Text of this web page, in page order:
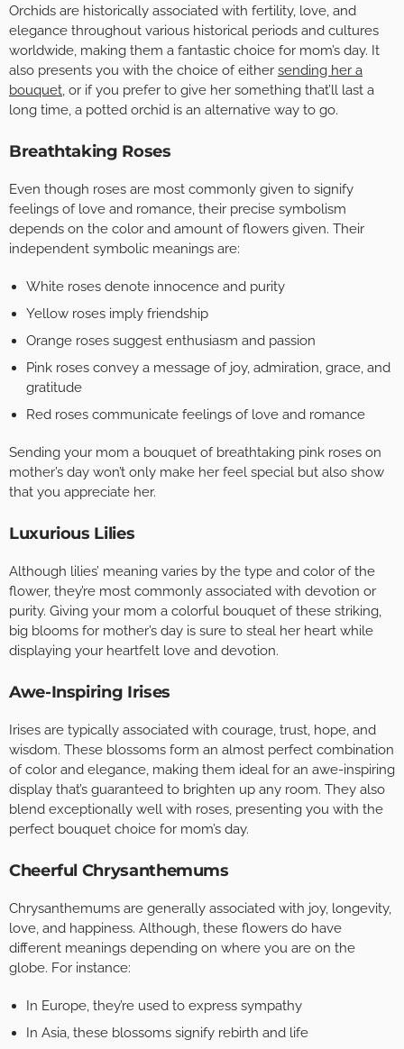
Orchids are historically associated with fertility, love, and
elegance throughout various historical periods and cultures
worldwide, making them a fantastic choice for mom’s day. It
also presents you with the choice of either sending her a
bouquet, or if you prefer to give her something that’ll last a
long time, a potted orchid is an alternative way to go.
Breathtaking Roses
Even though roses are most commonly given to signify
feelings of love and romance, their precise symbolism
depends on the color and amount of flowers given. Their
independent symbolic meanings are:
White roses denote innocence and purity
Yellow roses imply friendship
Orange roses suggest enthusiasm and passion
Pink roses convey a message of joy, admiration, grace, and
gratitude
Red roses communicate feelings of love and romance
Sending your mom a bouquet of breathtaking pink roses on
mother’s day won’t only make her feel special but also show
that you appreciate her.
Luxurious Lilies
Although lilies’ meaning varies by the type and color of the
flower, they’re most commonly associated with devotion or
purity. Giving your mom a colorful bouquet of these striking,
big blooms for mother’s day is sure to steal her heart while
displaying your heartfelt love and devotion.
Awe-Inspiring Irises
Irises are typically associated with courage, trust, hope, and
wisdom. These blossoms form an almost perfect combination
of color and elegance, making them ideal for an awe-inspiring
display that’s guaranteed to brighten up any room. They also
blend exceptionally well with roses, presenting you with the
perfect bouquet choice for mom’s day.
Cheerful Chrysanthemums
Chrysanthemums are generally associated with joy, longevity,
love, and happiness. Although, these flowers do have
different meanings depending on where you are on the
globe. For instance:
In Europe, they’re used to express sympathy
In Asia, these blossoms signify rebirth and life